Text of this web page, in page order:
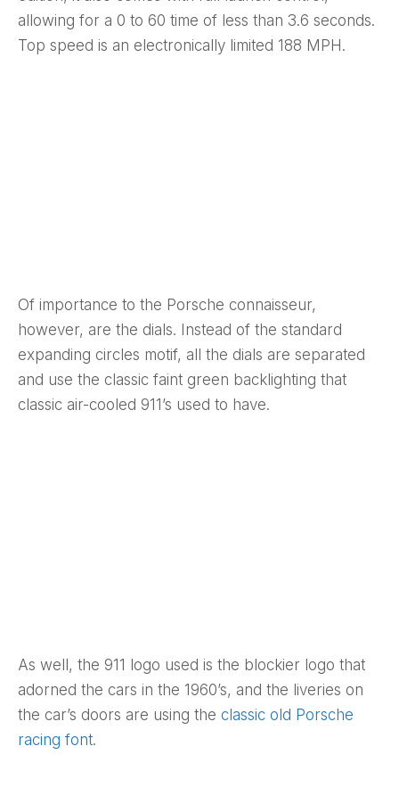
allowing for a 0 to 60 time of less than 3.6 seconds.
Top speed is an electronically limited 188 MPH.
Of importance to the Porsche connaisseur,
however, are the dials. Instead of the standard
expanding circles motif, all the dials are separated
and use the classic faint green backlighting that
classic air-cooled 911’s used to have.
As well, the 911 logo used is the blockier logo that
adorned the cars in the 1960’s, and the liveries on
the car’s doors are using the classic old Porsche
racing font.